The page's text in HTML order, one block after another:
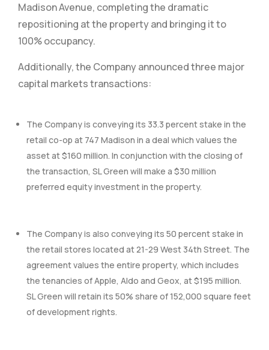
Madison Avenue, completing the dramatic
repositioning at the property and bringing it to
100% occupancy.
Additionally, the Company announced three major
capital markets transactions:
The Company is conveying its 33.3 percent stake in the
retail co-op at 747 Madison in a deal which values the
asset at $160 million. In conjunction with the closing of
the transaction, SL Green will make a $30 million
preferred equity investment in the property.
The Company is also conveying its 50 percent stake in
the retail stores located at 21-29 West 34th Street. The
agreement values the entire property, which includes
the tenancies of Apple, Aldo and Geox, at $195 million.
SL Green will retain its 50% share of 152,000 square feet
of development rights.